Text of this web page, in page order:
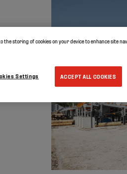
©
the storing of cookies on your device to enhance site
ACCEPT ALL COOKIES
Settings